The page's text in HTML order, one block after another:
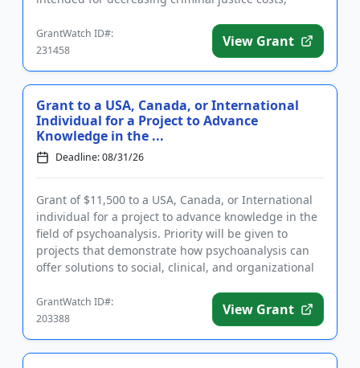
GrantWatch ID#:
231458
View Grant
Grant to a USA, Canada, or International
Individual for a Project to Advance
Knowledge in the ...
Deadline: 08/31/26
Grant of $11,500 to a USA, Canada, or International
individual for a project to advance knowledge in the
field of psychoanalysis. Priority will be given to
projects that demonstrate how psychoanalysis can
offer solutions to social, clinical, and organizational
GrantWatch ID#:
203388
View Grant